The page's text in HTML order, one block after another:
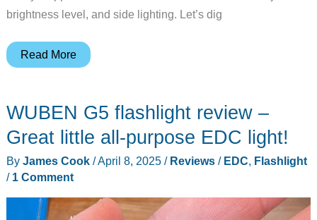
brightness level, and side lighting. Let’s dig
Wuben
review
–
EDC
dials
Read More
WUBEN G5 flashlight review –
Great little all-purpose EDC light!
By James Cook /April 8, 2025 / Reviews/ EDC, Flashlight
/ 1 Comment